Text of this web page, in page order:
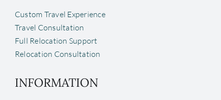
Custom Travel Experience
Travel Consultation
Full Relocation Support
Relocation Consultation
INFORMATION